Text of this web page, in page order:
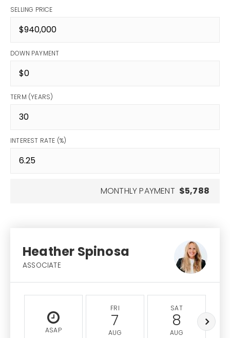
SELLING PRICE
DOWN PAYMENT
TERM (YEARS)
INTEREST RATE (%)
MONTHLY PAYMENT $5,788
Heather Spinosa
ASSOCIATE
ASAP
FRI
7
AUG
SAT
8
AUG